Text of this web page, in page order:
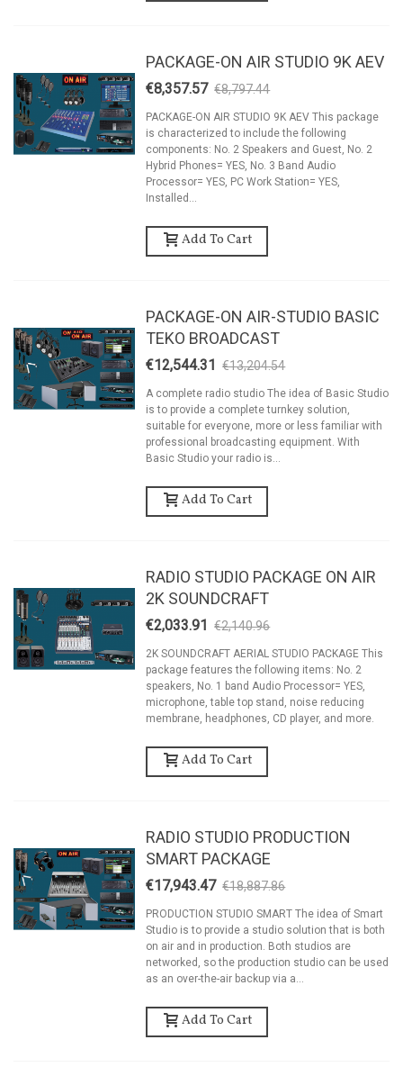
PACKAGE-ON AIR STUDIO 9K AEV
€8,357.57 €8,797.44
PACKAGE-ON AIR STUDIO 9K AEV This package
is characterized to include the following
components: No. 2 Speakers and Guest, No. 2
Hybrid Phones= YES, No. 3 Band Audio
Processor= YES, PC Work Station= YES,
Installed...
Add To Cart
PACKAGE-ON AIR-STUDIO BASIC
TEKO BROADCAST
€12,544.31 €13,204.54
A complete radio studio The idea of Basic Studio
is to provide a complete turnkey solution,
suitable for everyone, more or less familiar with
professional broadcasting equipment. With
Basic Studio your radio is...
Add To Cart
RADIO STUDIO PACKAGE ON AIR
2K SOUNDCRAFT
€2,033.91 €2,140.96
2K SOUNDCRAFT AERIAL STUDIO PACKAGE This
package features the following items: No. 2
speakers, No. 1 band Audio Processor= YES,
microphone, table top stand, noise reducing
membrane, headphones, CD player, and more.
Add To Cart
RADIO STUDIO PRODUCTION
SMART PACKAGE
€17,943.47 €18,887.86
PRODUCTION STUDIO SMART The idea of Smart
Studio is to provide a studio solution that is both
on air and in production. Both studios are
networked, so the production studio can be used
as an over-the-air backup via a...
Add To Cart